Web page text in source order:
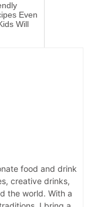
Even
Will
food and drink
creative drinks,
the world. With a